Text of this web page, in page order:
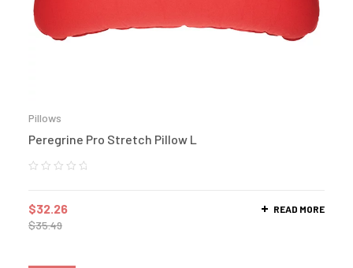
Pillows
Peregrine Pro Stretch Pillow L
$35.49
$32.26 READ MORE